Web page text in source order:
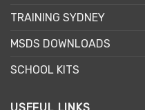
TRAINING SYDNEY
MSDS DOWNLOADS
SCHOOL KITS